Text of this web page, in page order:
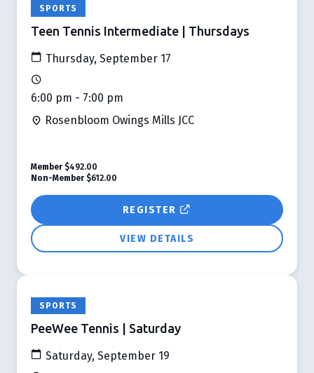
SPORTS
Teen Tennis Intermediate | Thursdays
Thursday, September 17
6:00 pm - 7:00 pm
Rosenbloom Owings Mills JCC
REGISTER
VIEW DETAILS
Member $492.00
Non-Member $612.00
SPORTS
PeeWee Tennis | Saturday
Saturday, September 19